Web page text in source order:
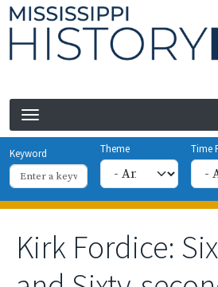
Skip to main content
Keyword Theme Time
Kirk Fordice: